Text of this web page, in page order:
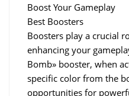
Boost Your Gameplay
Best Boosters
Boosters play a crucial
enhancing your
Bomb» booster, when
specific color from the
opportunities for